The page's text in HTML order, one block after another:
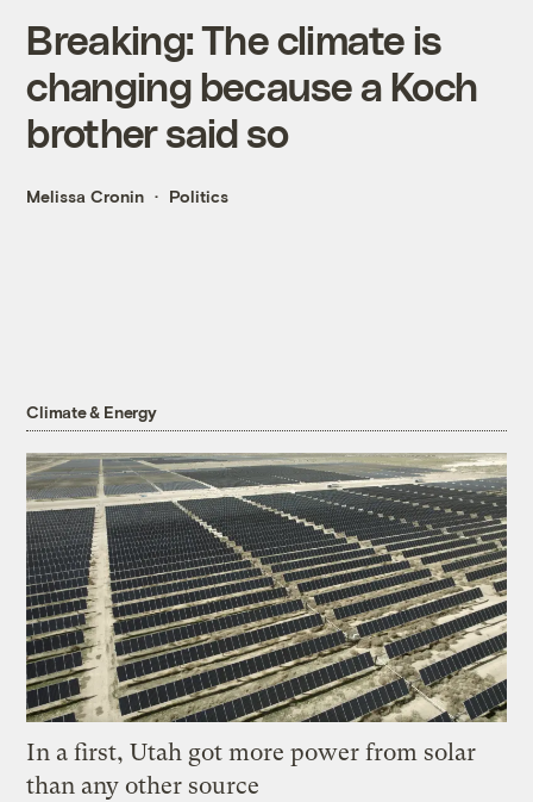
Breaking: The climate is
changing because a Koch
brother said so
Melissa Cronin Politics
Climate & Energy
In a first, Utah got more power from solar
than any other source